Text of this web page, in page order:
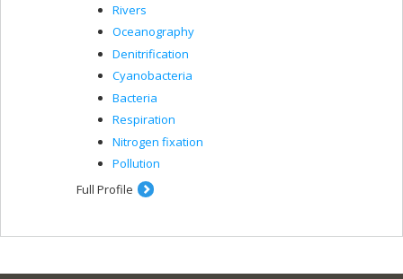
Rivers
Oceanography
Denitrification
Cyanobacteria
Bacteria
Respiration
Nitrogen fixation
Pollution
Full Profile